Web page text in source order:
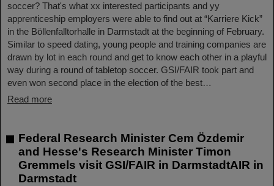
soccer? That's what xx interested participants and yy
apprenticeship employers were able to find out at “Karriere Kick”
in the Böllenfalltorhalle in Darmstadt at the beginning of February.
Similar to speed dating, young people and training companies are
drawn by lot in each round and get to know each other in a playful
way during a round of tabletop soccer. GSI/FAIR took part and
even won second place in the election of the best…
Read more
Federal Research Minister Cem Özdemir
and Hesse's Research Minister Timon
Gremmels visit GSI/FAIR in DarmstadtAIR in
Darmstadt